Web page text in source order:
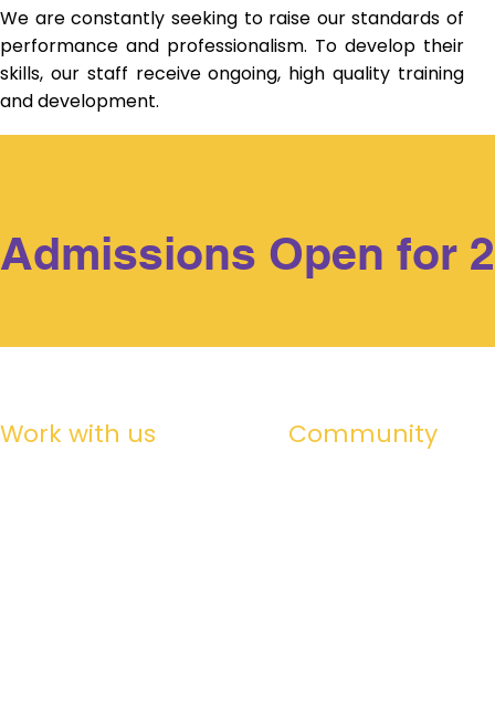
We are constantly seeking to raise our standards of
performance and professionalism. To develop their
skills, our staff receive ongoing, high quality training
and development.
Admissions Open for
Work with us Community